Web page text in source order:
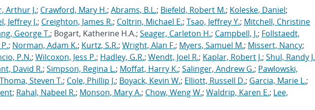
Arthur J.; Crawford, Mary H.; Abrams, B.L.; Biefeld, Robert M.; Koleske, Daniel;
Jeffrey J.; Creighton, James R.; Coltrin, Michael E.; Tsao, Jeffrey Y.; Mitchell, Christine
George T.; Bogart, Katherine H.A.; Seager, Carleton H.; Campbell, J.; Follstaedt,
; Norman, Adam K.; Kurtz, S.R.; Wright, Alan F.; Myers, Samuel M.; Missert, Nancy;
P.N.; Wilcoxon, Jess P.; Hadley, G.R.; Wendt, Joel R.; Kaplar, Robert J.; Shul, Randy J.
David R.; Simpson, Regina L.; Moffat, Harry K.; Salinger, Andrew G.; Pawlowski,
Thoma, Steven T.; Cole, Phillip J.; Boyack, Kevin W.; Elliott, Russell D.; Garcia, Marie L.;
; Rahal, Nabeel R.; Monson, Mary A.; Chow, Weng W.; Waldrip, Karen E.; Lee,